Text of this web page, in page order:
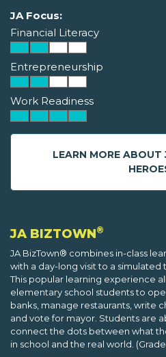
JA Focus:
Financial Literacy
Entrepreneurship
Work Readiness
LEARN MORE ABOUT
JA BIZTOWN®
JA BizTown® combines in-class
with a day-long visit to a simulated
This popular learning experience
elementary school students to
banks, manage restaurants, write
and vote for mayor. Students are
connect the dots between what
in school and the real world.